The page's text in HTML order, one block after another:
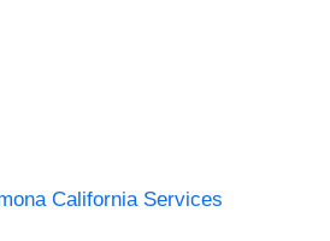
California Services